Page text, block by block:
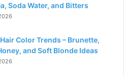
Soda Water, and Bitters
Color Trends – Brunette,
and Soft Blonde Ideas